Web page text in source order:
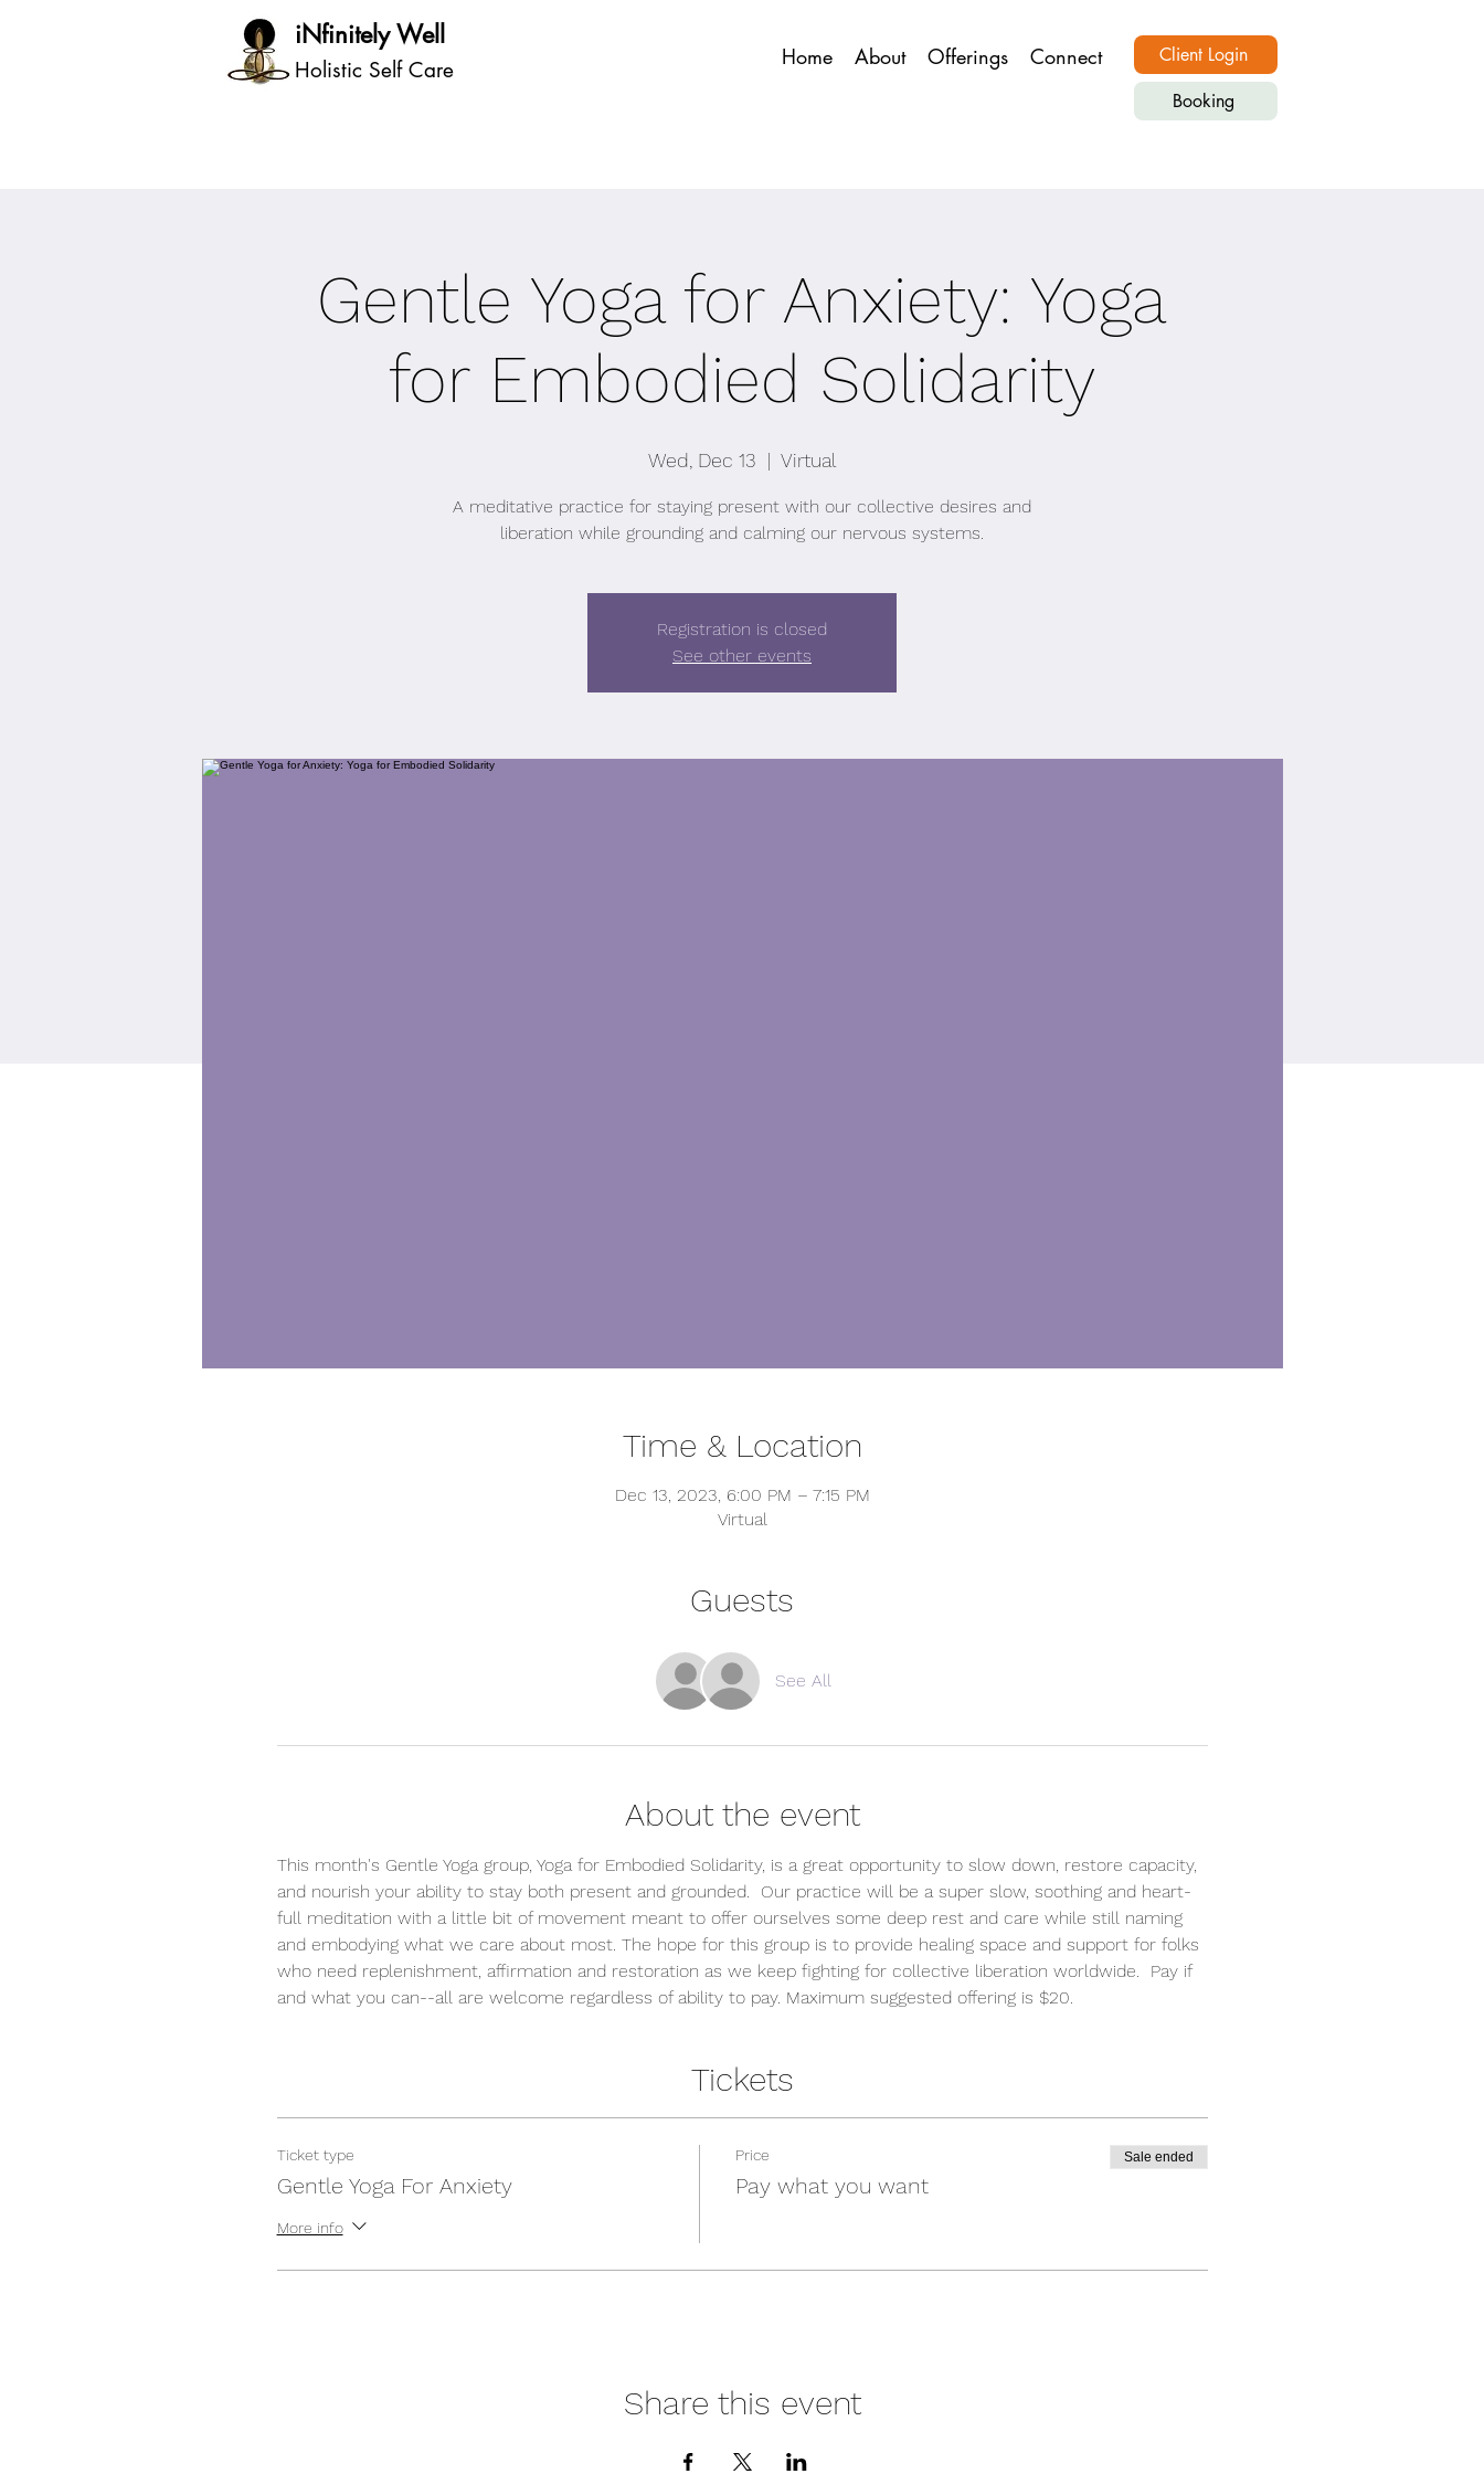
iNfinitely Well
Holistic Self Care Home About Offerings Connect
Client Login
Booking
Gentle Yoga for Anxiety: Yoga
for Embodied Solidarity
Wed, Dec 13
  |
Virtual
A meditative practice for staying present with our collective desires and
liberation while grounding and calming our nervous systems.
Registration is closed
See other events
Time & Location
Dec 13, 2023, 6:00 PM – 7:15 PM
Virtual
Guests
See All
About the event
This month's Gentle Yoga group, Yoga for Embodied Solidarity, is a great opportunity to slow down, restore capacity,
and nourish your ability to stay both present and grounded.  Our practice will be a super slow, soothing and heart-
full meditation with a little bit of movement meant to offer ourselves some deep rest and care while still naming
and embodying what we care about most. The hope for this group is to provide healing space and support for folks
who need replenishment, affirmation and restoration as we keep fighting for collective liberation worldwide.  Pay if
and what you can--all are welcome regardless of ability to pay. Maximum suggested offering is $20.
Tickets
Ticket type
Gentle Yoga For Anxiety
More info
Price
Pay what you want
Sale ended
Share this event